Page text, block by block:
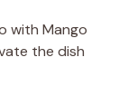
with Mango
the dish